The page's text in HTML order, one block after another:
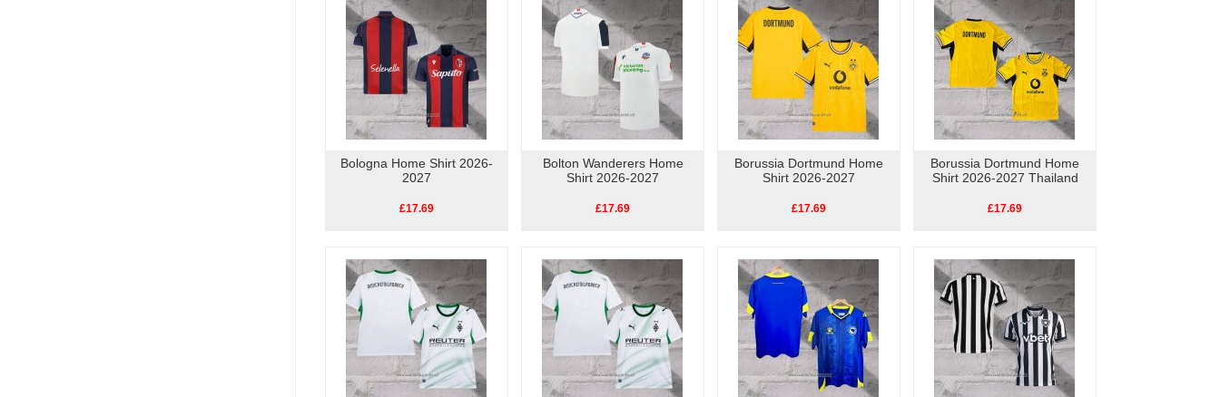
Bologna Home Shirt 2026-
2027
£17.69
Bolton Wanderers Home
Shirt 2026-2027
£17.69
Borussia Dortmund Home
Shirt 2026-2027
£17.69
Borussia Dortmund Home
Shirt 2026-2027 Thailand
£17.69